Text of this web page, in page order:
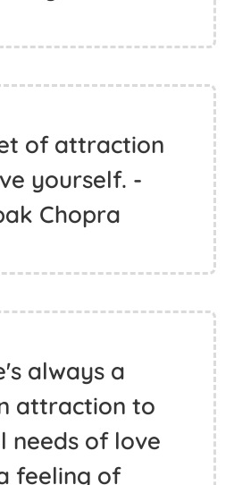
of attraction
yourself. -
Chopra
always a
attraction to
needs of love
feeling of